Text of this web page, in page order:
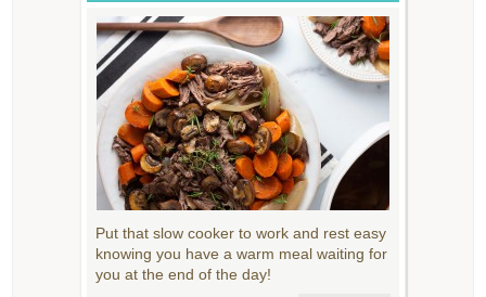
Put that slow cooker to work and rest easy
knowing you have a warm meal waiting for
you at the end of the day!